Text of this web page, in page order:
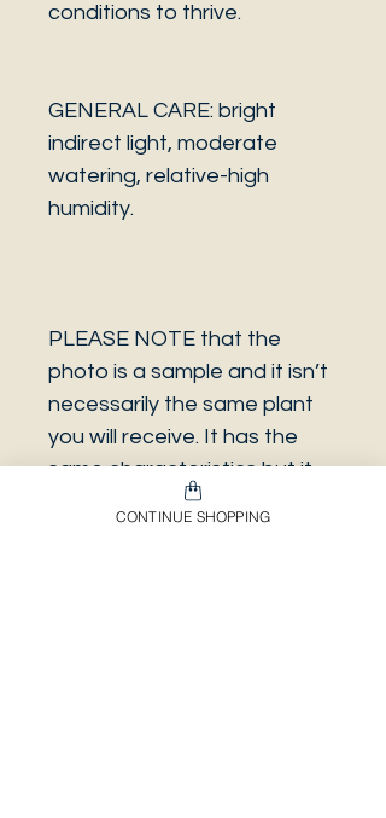
conditions to thrive.
GENERAL CARE: bright
indirect light, moderate
watering, relative-high
humidity.
PLEASE NOTE that the
photo is a sample and it isn’t
necessarily the same plant
you will receive. It has the
same characteristics but it
can be some other plant.
CONTINUE SHOPPING